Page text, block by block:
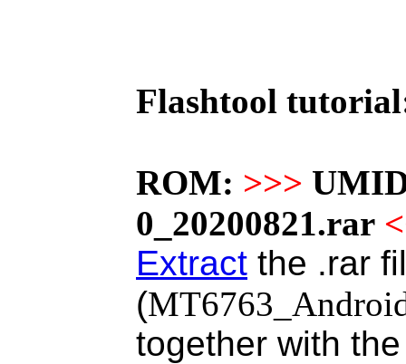
Flashtool
ROM: >>>
0_20200821.rar
Extract the .rar
(
together with